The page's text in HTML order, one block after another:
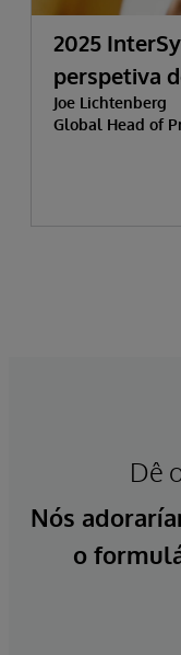
2025
perspetiva
Joe Lichtenberg
Global Head of
Dê
Nós
o